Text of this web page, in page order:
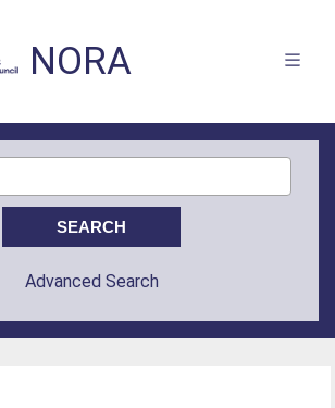
NORA
Advanced Search